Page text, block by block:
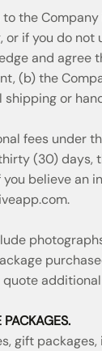
the
if you do not
and agree
(b) the
or
fees under
(30) days,
believe an
.
gift